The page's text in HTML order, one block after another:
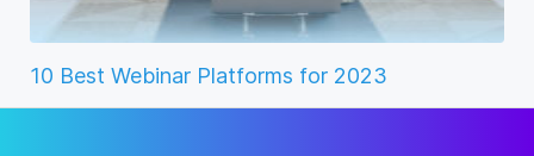
10 Best Webinar Platforms for 2023